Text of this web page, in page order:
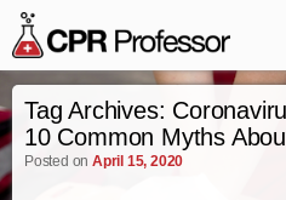
Skip to primary content
Skip to secondary content
Tag Archives:
10 Common Myths
Posted on April 15, 2020